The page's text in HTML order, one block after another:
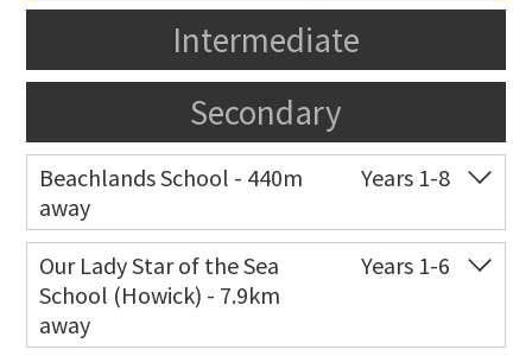
Intermediate
Secondary
Beachlands School - 440m
away
Years 1-8
Co-ed 18 Bell Road
09 536 6757
Website
Our Lady Star of the Sea
School (Howick) - 7.9km
away
Years 1-6